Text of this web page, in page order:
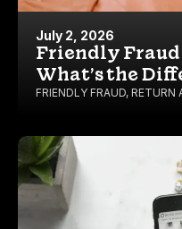
July 2, 2026
Friendly Fraud
What’s the
FRIENDLY FRAUD, RETURN